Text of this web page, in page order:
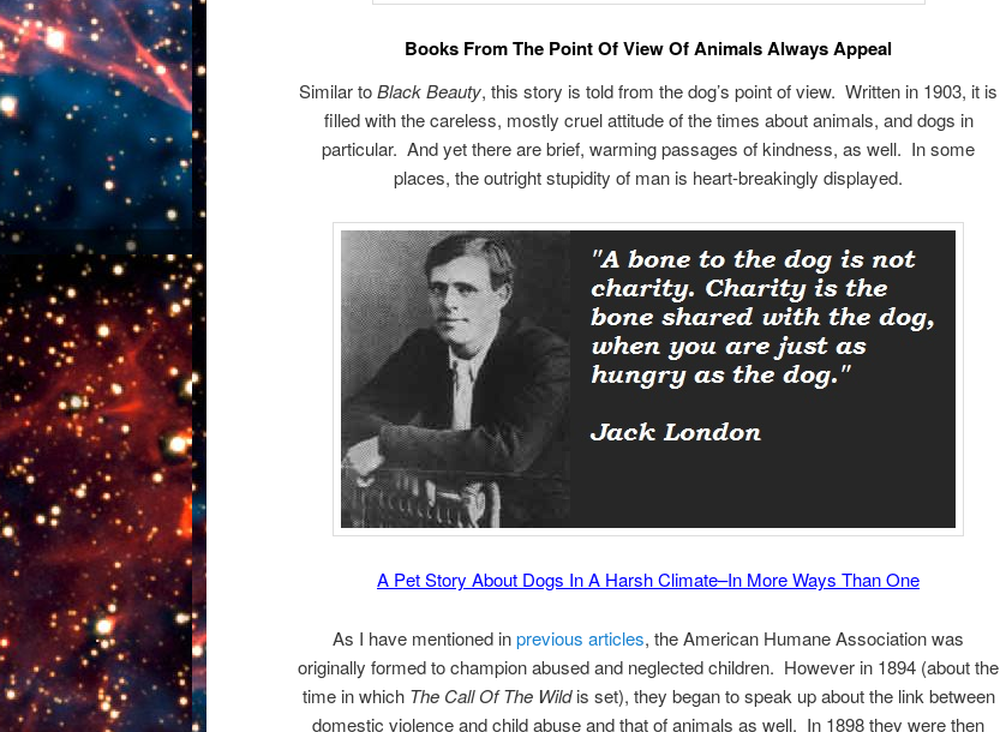
Books From The Point Of View Of Animals Always Appeal
Similar toBlack Beauty, this story is told from the dog’s point of view. Written in 1903, it is
filled with the careless, mostly cruel attitude of the times about animals, and dogs in
particular. And yet there are brief, warming passages of kindness, as well. In some
places, the outright stupidity of man is heart-breakingly displayed.
A Pet Story About Dogs In A Harsh Climate–In More Ways Than One
As I have mentioned inprevious articles, the American Humane Association was
originally formed to champion abused and neglected children. However in 1894 (about the
time in which The Call Of The Wildis set), they began to speak up about the link between
domestic violence and child abuse and that of animals as well. In 1898 they were then